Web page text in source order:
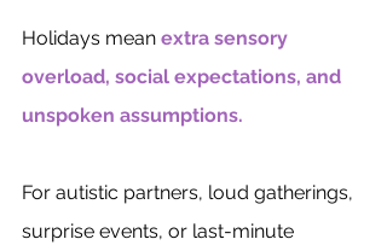
Holidays mean extra sensory
overload, social expectations, and
unspoken assumptions.
For autistic partners, loud gatherings,
surprise events, or last-minute